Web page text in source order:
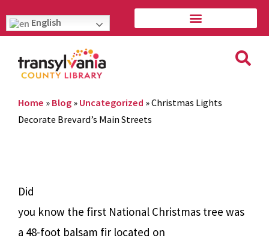
English
Home » Blog » Uncategorized »Christmas Lights
Decorate Brevard’s Main Streets
Did
you know the first National Christmas tree was
a 48-foot balsam fir located on